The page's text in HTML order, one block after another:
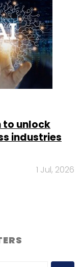
to unlock
industries
1 Jul, 2026